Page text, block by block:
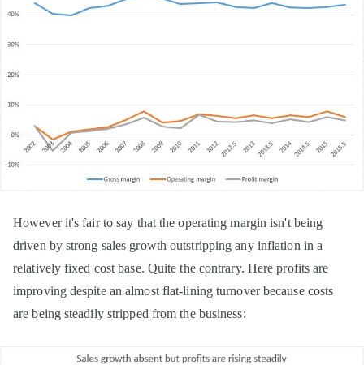
However it's fair to say that the operating margin isn't being
driven by strong sales growth outstripping any inflation in a
relatively fixed cost base. Quite the contrary. Here profits are
improving despite an almost flat-lining turnover because costs
are being steadily stripped from the business: